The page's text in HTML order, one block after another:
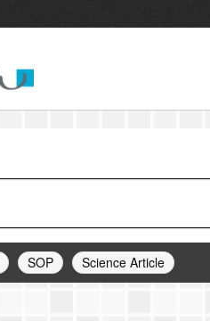
SOP Science Article